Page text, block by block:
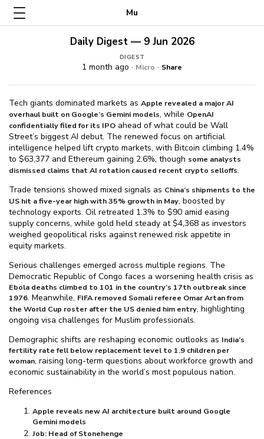
Mu
Daily Digest — 9 Jun 2026
DIGEST
1 month ago · Micro · Share
Tech giants dominated markets as Apple revealed a major AI
overhaul built on Google’s Gemini models, while OpenAI
confidentially filed for its IPO ahead of what could be Wall
Street’s biggest AI debut. The renewed focus on artificial
intelligence helped lift crypto markets, with Bitcoin climbing 1.4%
to $⁠63,377 and Ethereum gaining 2.6%, though some analysts
dismissed claims that AI rotation caused recent crypto selloffs.
Trade tensions showed mixed signals as China’s shipments to the
US hit a five-year high with 35% growth in May, boosted by
technology exports. Oil retreated 1.3% to $⁠90 amid easing
supply concerns, while gold held steady at $⁠4,368 as investors
weighed geopolitical risks against renewed risk appetite in
equity markets.
Serious challenges emerged across multiple regions. The
Democratic Republic of Congo faces a worsening health crisis as
Ebola deaths climbed to 101 in the country’s 17th outbreak since
1976. Meanwhile, FIFA removed Somali referee Omar Artan from
the World Cup roster after the US denied him entry, highlighting
ongoing visa challenges for Muslim professionals.
Demographic shifts are reshaping economic outlooks as India’s
fertility rate fell below replacement level to 1.9 children per
woman, raising long-term questions about workforce growth and
economic sustainability in the world’s most populous nation.
References
Apple reveals new AI architecture built around Google
Gemini models
Job: Head of Stonehenge